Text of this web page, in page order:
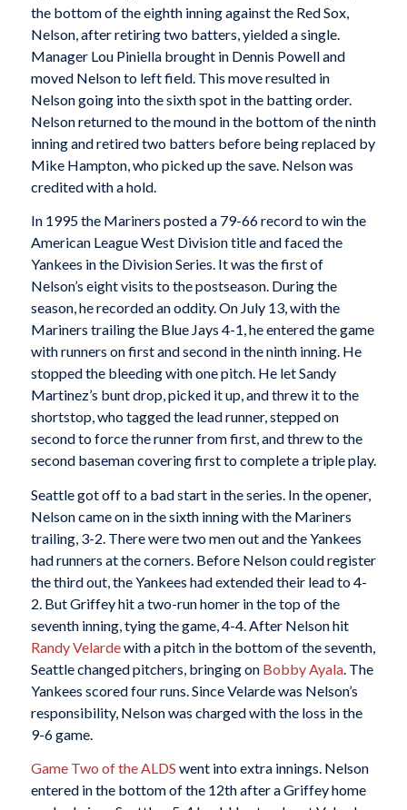
the bottom of the eighth inning against the Red Sox,
Nelson, after retiring two batters, yielded a single.
Manager Lou Piniella brought in Dennis Powell and
moved Nelson to left field. This move resulted in
Nelson going into the sixth spot in the batting order.
Nelson returned to the mound in the bottom of the ninth
inning and retired two batters before being replaced by
Mike Hampton, who picked up the save. Nelson was
credited with a hold.
In 1995 the Mariners posted a 79-66 record to win the
American League West Division title and faced the
Yankees in the Division Series. It was the first of
Nelson’s eight visits to the postseason. During the
season, he recorded an oddity. On July 13, with the
Mariners trailing the Blue Jays 4-1, he entered the game
with runners on first and second in the ninth inning. He
stopped the bleeding with one pitch. He let Sandy
Martinez’s bunt drop, picked it up, and threw it to the
shortstop, who tagged the lead runner, stepped on
second to force the runner from first, and threw to the
second baseman covering first to complete a triple play.
Seattle got off to a bad start in the series. In the opener,
Nelson came on in the sixth inning with the Mariners
trailing, 3-2. There were two men out and the Yankees
had runners at the corners. Before Nelson could register
the third out, the Yankees had extended their lead to 4-
2. But Griffey hit a two-run homer in the top of the
seventh inning, tying the game, 4-4. After Nelson hit
Randy Velardewith a pitch in the bottom of the seventh,
Seattle changed pitchers, bringing on Bobby Ayala. The
Yankees scored four runs. Since Velarde was Nelson’s
responsibility, Nelson was charged with the loss in the
9-6 game.
Game Two of the ALDS went into extra innings. Nelson
entered in the bottom of the 12th after a Griffey home